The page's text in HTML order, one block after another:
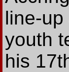
line-
youth
his